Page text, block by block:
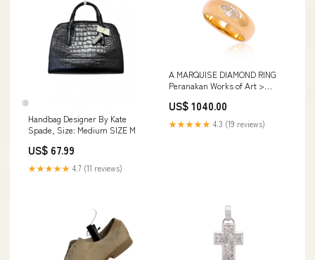
Handbag Designer By Kate
Spade, Size: Medium SIZE M
US$ 67.99
★★★★★ 4.7 (11 reviews)
A MARQUISE DIAMOND RING
Peranakan Works of Art >
US$ 1040.00
★★★★★ 4.3 (19 reviews)